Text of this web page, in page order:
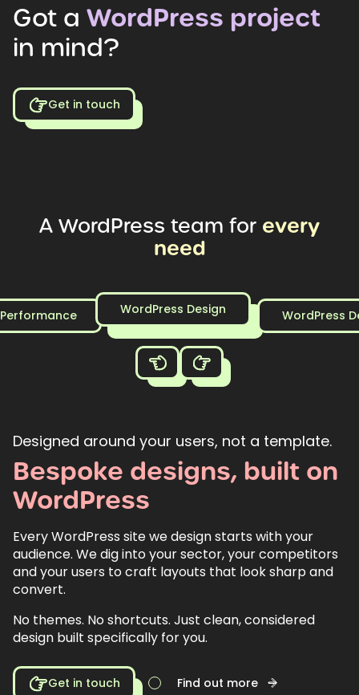
Got a WordPress project
in mind?
Get in touch
A WordPress team for every
need
WordPress Design WordPress
Designed around your users, not a template.
Bespoke designs, built on
WordPress
Every WordPress site we design starts with your
audience. We dig into your sector, your competitors
and your users to craft layouts that look sharp and
convert.
No themes. No shortcuts. Just clean, considered
design built specifically for you.
Get in touch Find out more